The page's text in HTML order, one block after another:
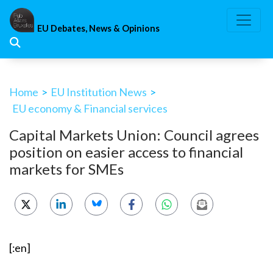
Skip
content
EU Debates, News & Opinions
Home > EU Institution News >
EU economy & Financial services
Capital Markets Union: Council agrees
position on easier access to financial
markets for SMEs
[:en]